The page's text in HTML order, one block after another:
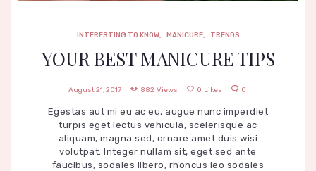
INTERESTING TO KNOW, MANICURE, TRENDS
YOUR BEST MANICURE TIPS
August 21, 2017 882 Views 0 Likes 0
Egestas aut mi eu ac eu, augue nunc imperdiet
turpis eget lectus vehicula, scelerisque ac
aliquam, magna sed, ornare amet duis wisi
volutpat. Integer nullam sit, eget sed ante
faucibus, sodales libero, rhoncus leo sodales